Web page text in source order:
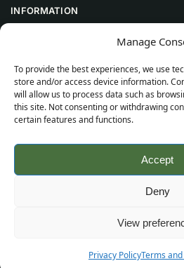
Manage
To provide the best experiences, we use
store and/or access device information.
will allow us to process data such as
this site. Not consenting or withdrawing
certain features and functions.
Accept
Deny
View
Privacy PolicyTerms
INFORMATION
Help
CUSTOMER INFORMATION
Delivery Conditions
Terms and Conditions
Sitemap